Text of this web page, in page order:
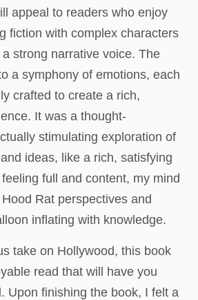
appeal to readers who enjoy
fiction with complex characters
strong narrative voice. The
a symphony of emotions, each
crafted to create a rich,
It was a thought-
stimulating exploration of
ideas, like a rich, satisfying
full and content, my mind
Rat perspectives and
inflating with knowledge.
take on Hollywood, this book
read that will have you
Upon finishing the book, I felt a